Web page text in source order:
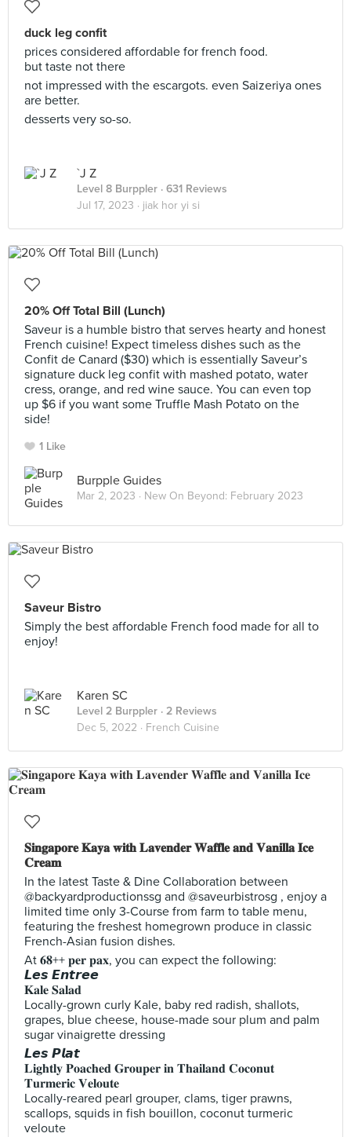
duck leg confit
prices considered affordable for french food.
but taste not there
not impressed with the escargots. even Saizeriya ones
are better.
desserts very so-so.
`J Z
Level 8 Burppler · 631 Reviews
Jul 17, 2023 · jiak hor yi si
20% Off Total Bill (Lunch)
Saveur is a humble bistro that serves hearty and honest
French cuisine! Expect timeless dishes such as the
Confit de Canard ($30) which is essentially Saveur’s
signature duck leg confit with mashed potato, water
cress, orange, and red wine sauce. You can even top
up $6 if you want some Truffle Mash Potato on the
side!
1 Like
Burpple Guides
Mar 2, 2023 · New On Beyond: February 2023
Saveur Bistro
Simply the best affordable French food made for all to
enjoy!
Karen SC
Level 2 Burppler · 2 Reviews
Dec 5, 2022 · French Cuisine
𝐒𝐢𝐧𝐠𝐚𝐩𝐨𝐫𝐞 𝐊𝐚𝐲𝐚 𝐰𝐢𝐭𝐡 𝐋𝐚𝐯𝐞𝐧𝐝𝐞𝐫 𝐖𝐚𝐟𝐟𝐥𝐞 𝐚𝐧𝐝 𝐕𝐚𝐧𝐢𝐥𝐥𝐚 𝐈𝐜𝐞
𝐂𝐫𝐞𝐚𝐦
In the latest Taste & Dine Collaboration between
@backyardproductionssg and @saveurbistrosg , enjoy a
limited time only 3-Course from farm to table menu,
featuring the freshest homegrown produce in classic
French-Asian fusion dishes.
At 𝟔𝟖++ 𝐩𝐞𝐫 𝐩𝐚𝐱, you can expect the following:
𝙇𝙚𝙨 𝙀𝙣𝙩𝙧𝙚𝙚
𝐊𝐚𝐥𝐞 𝐒𝐚𝐥𝐚𝐝
Locally-grown curly Kale, baby red radish, shallots,
grapes, blue cheese, house-made sour plum and palm
sugar vinaigrette dressing
𝙇𝙚𝙨 𝙋𝙡𝙖𝙩
𝐋𝐢𝐠𝐡𝐭𝐥𝐲 𝐏𝐨𝐚𝐜𝐡𝐞𝐝 𝐆𝐫𝐨𝐮𝐩𝐞𝐫 𝐢𝐧 𝐓𝐡𝐚𝐢𝐥𝐚𝐧𝐝 𝐂𝐨𝐜𝐨𝐧𝐮𝐭
𝐓𝐮𝐫𝐦𝐞𝐫𝐢𝐜 𝐕𝐞𝐥𝐨𝐮𝐭𝐞
Locally-reared pearl grouper, clams, tiger prawns,
scallops, squids in fish bouillon, coconut turmeric
veloute